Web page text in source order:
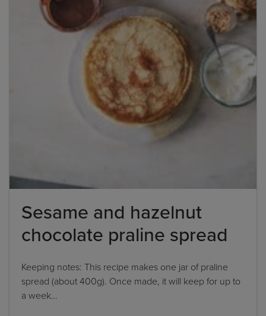
Sesame and hazelnut
chocolate praline spread
Keeping notes: This recipe makes one jar of praline
spread (about 400g). Once made, it will keep for up to
a week…
Title
Please wait...
Please note: you can only input one-word
answers. For example, if the ingredient list states
'feta cheese', the correct answer is simply 'feta'. If
the ingredient list states 'sunflower oil', the
correct answer is simply 'sunflower'.
By clickingadd to my bookshelf, I consent to you
using my details to send me the above newsletter,
and confirm that I have read and understood
Penguin Random House’sPrivacy Policy